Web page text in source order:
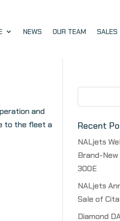
NEWS OUR TEAM SALES
and
to the fleet a
Recent
NALjets
Brand-
300E
NALjets
Sale of
Diamond